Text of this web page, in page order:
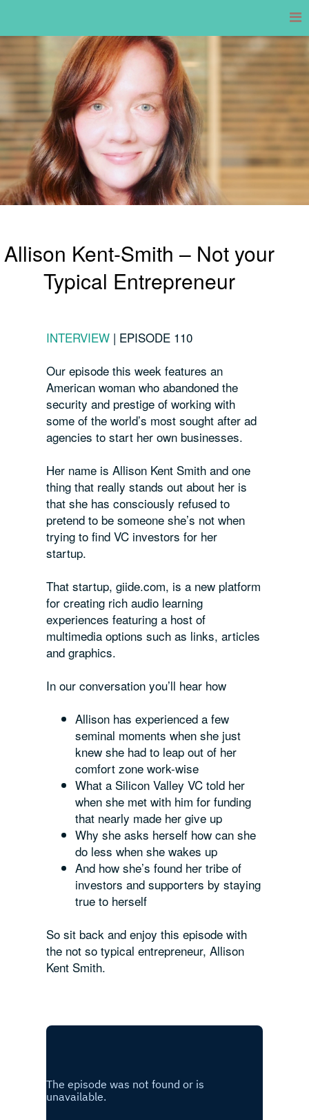
content
Allison Kent-Smith – Not your
Typical Entrepreneur
INTERVIEW | EPISODE 110
Our episode this week features an
American woman who abandoned the
security and prestige of working with
some of the world’s most sought after ad
agencies to start her own businesses.
Her name is Allison Kent Smith and one
thing that really stands out about her is
that she has consciously refused to
pretend to be someone she’s not when
trying to find VC investors for her
startup.
That startup, giide.com, is a new platform
for creating rich audio learning
experiences featuring a host of
multimedia options such as links, articles
and graphics.
In our conversation you’ll hear how
Allison has experienced a few
seminal moments when she just
knew she had to leap out of her
comfort zone work-wise
What a Silicon Valley VC told her
when she met with him for funding
that nearly made her give up
Why she asks herself how can she
do less when she wakes up
And how she’s found her tribe of
investors and supporters by staying
true to herself
So sit back and enjoy this episode with
the not so typical entrepreneur, Allison
Kent Smith.